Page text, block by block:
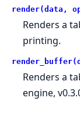
render(data,
Renders a
printing.
Renders a
engine,